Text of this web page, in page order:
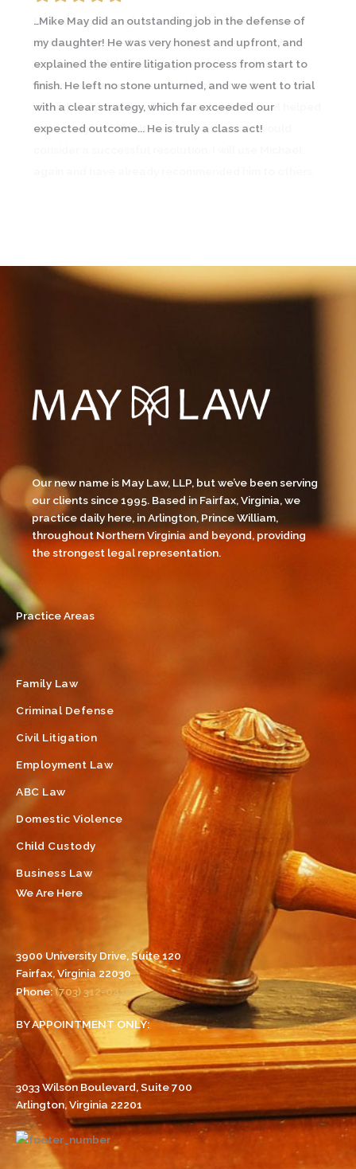
…Mike May did an outstanding job in the defense of
my daughter! He was very honest and upfront, and
explained the entire litigation process from start to
finish. He left no stone unturned, and we went to trial
with a clear strategy, which far exceeded our
expected outcome... He is truly a class act!
I was going through an emotional and contentious
divorce and contacted a couple lawyers prior to
Michael May. A friend going through a similar
circumstance recommended Michael and I
immediately saw the difference… In all, Michael helped
me through a difficult time and with what I would
Our new name is May Law, LLP, but we’ve been serving
our clients since 1995. Based in Fairfax, Virginia, we
practice daily here, in Arlington, Prince William,
throughout Northern Virginia and beyond, providing
the strongest legal representation.
Practice Areas
Family Law
Criminal Defense
Civil Litigation
Employment Law
ABC Law
Domestic Violence
Child Custody
Business Law
We Are Here
3900 University Drive, Suite 120
Fairfax, Virginia 22030
Phone:(703) 312-0410
BY APPOINTMENT ONLY:
3033 Wilson Boulevard, Suite 700
Arlington, Virginia 22201